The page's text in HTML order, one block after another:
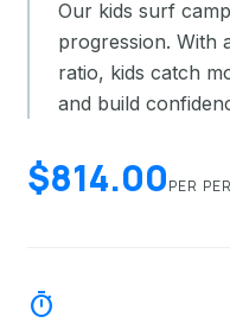
Our kids surf
progression. With
ratio, kids catch
and build
$814.00PER
timer